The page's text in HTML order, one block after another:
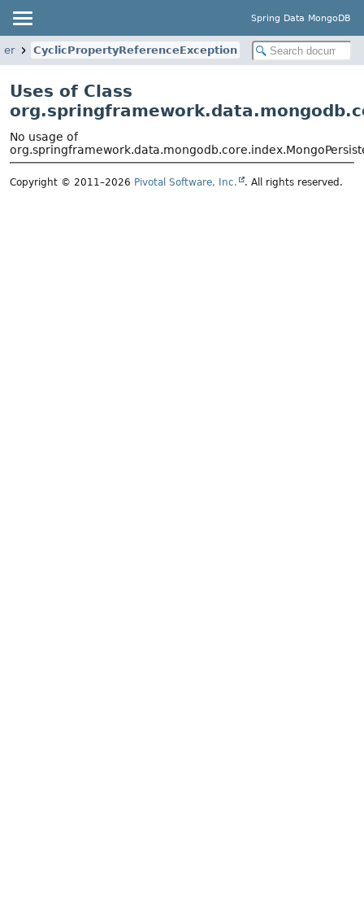
Spring Data MongoDB
CyclicPropertyReferenceException
Uses of Class
No usage of
Copyright © 2011–2026 Pivotal Software, Inc. . All rights reserved.